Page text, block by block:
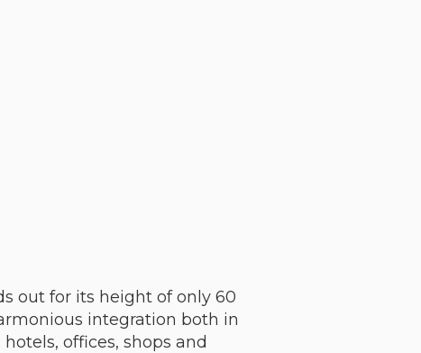
out for its height of only 60
integration both in
offices, shops and